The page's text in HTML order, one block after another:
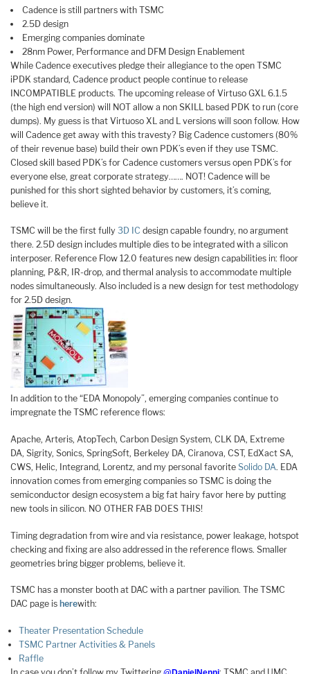
Cadence is still partners with TSMC
2.5D design
Emerging companies dominate
28nm Power, Performance and DFM Design Enablement
While Cadence executives pledge their allegiance to the open TSMC
iPDK standard, Cadence product people continue to release
INCOMPATIBLE products. The upcoming release of Virtuso GXL 6.1.5
(the high end version) will NOT allow a non SKILL based PDK to run (core
dumps). My guess is that Virtuoso XL and L versions will soon follow. How
will Cadence get away with this travesty? Big Cadence customers (80%
of their revenue base) build their own PDK’s even if they use TSMC.
Closed skill based PDK’s for Cadence customers versus open PDK’s for
everyone else, great corporate strategy……. NOT! Cadence will be
punished for this short sighted behavior by customers, it’s coming,
believe it.
TSMC will be the first fully 3D IC design capable foundry, no argument
there. 2.5D design includes multiple dies to be integrated with a silicon
interposer. Reference Flow 12.0 features new design capabilities in: floor
planning, P&R, IR-drop, and thermal analysis to accommodate multiple
nodes simultaneously. Also included is a new design for test methodology
for 2.5D design.
In addition to the “EDA Monopoly”, emerging companies continue to
impregnate the TSMC reference flows:
Apache, Arteris, AtopTech, Carbon Design System, CLK DA, Extreme
DA, Sigrity, Sonics, SpringSoft, Berkeley DA, Ciranova, CST, EdXact SA,
CWS, Helic, Integrand, Lorentz, and my personal favorite Solido DA. EDA
innovation comes from emerging companies so TSMC is doing the
semiconductor design ecosystem a big fat hairy favor here by putting
new tools in silicon. NO OTHER FAB DOES THIS!
Timing degradation from wire and via resistance, power leakage, hotspot
checking and fixing are also addressed in the reference flows. Smaller
geometries bring bigger problems, believe it.
TSMC has a monster booth at DAC with a partner pavilion. The TSMC
DAC page is herewith:
Theater Presentation Schedule
TSMC Partner Activities & Panels
Raffle